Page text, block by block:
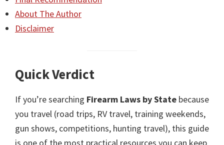
About The Author
Disclaimer
Quick Verdict
If you’re searching Firearm Laws by State because
you travel (road trips, RV travel, training weekends,
gun shows, competitions, hunting travel), this guide